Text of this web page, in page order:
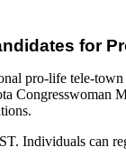
for
pro-life tele-
Individuals can